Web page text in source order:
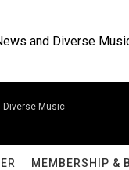
and Diverse
Diverse Music
MEMBERSHIP &